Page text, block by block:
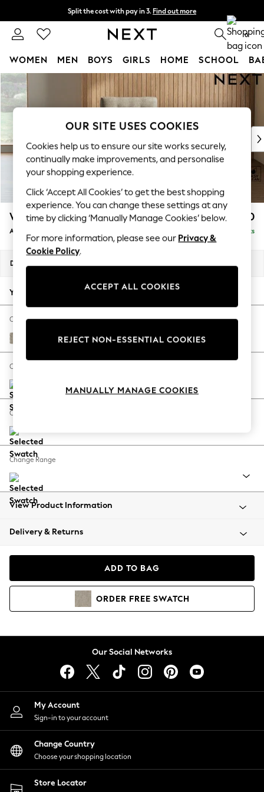
Skip to Main Content
Split the cost with pay in 3. Find out more
Next day delivery - order by 11pm. T&Cs apply 0
WOMEN MEN BOYS GIRLS HOME SCHOOL
For You
WOMEN
New In & Trending
New: This Week
Top Picks
Trending On Social
Polka Dots
Summer Textures
Blues & Chambrays
Summer Whites
Chocolate Brown
Linen Collection
New Season Workwear
Autumn Must Haves
The Occasion Shop
Hardware Detailing
Escape into Summer: As Advertised
Spring Dressing
Coastal Prints
Balloon Trousers
Summer Footwear
All Clothing
Beachwear
Coats & Jackets
Hoodies & Sweatshirts
Lingerie
Nightwear
Shirts & Blouses
Shorts
Skirts
Suits & Tailoring
Sportswear
Swimwear
Wilson Buttoned Back £750
Armchair Delivered in 8 Weeks
Dimensions:
Your chosen options:
Change Fabric And Colour
Woven Chenille Easy Clean Mid Natural
Change Size And Shape
Change Feet
Change Range
View Product Information
Delivery & Returns
ADD TO BAG
ORDER FREE SWATCH
Our Social Networks
My Account
Sign-in to your account
Change Country
Choose your shopping location
Store Locator
OUR SITE USES COOKIES
Cookies help us to ensure our site works securely,
continually make improvements, and personalise
your shopping experience.
Click ‘Accept All Cookies’ to get the best shopping
experience. You can change these settings at any
time by clicking ‘Manually Manage Cookies’ below.
For more information, please see our Privacy &
Cookie Policy.
ACCEPT ALL COOKIES
REJECT NON-ESSENTIAL COOKIES
MANUALLY MANAGE COOKIES